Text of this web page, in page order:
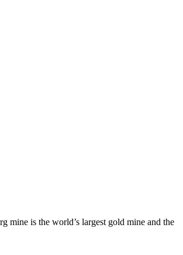
mine is the world’s largest gold mine and the